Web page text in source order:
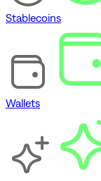
Stablecoins
Wallets